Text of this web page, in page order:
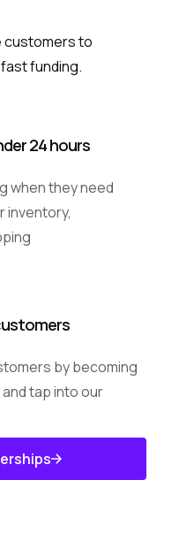
customers to
funding.
24 hours
when they need
inventory,
by becoming
tap into our